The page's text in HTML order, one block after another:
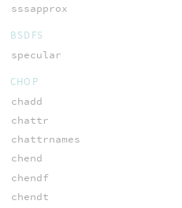
sssapprox
BSDFS
specular
CHOP
chadd
chattr
chattrnames
chend
chendf
chendt